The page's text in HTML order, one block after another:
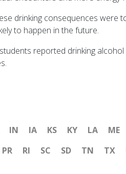
drinking consequences were
to happen in the future.
reported drinking alcohol
IN IA KS KY LA ME
PR RI SC SD TN TX